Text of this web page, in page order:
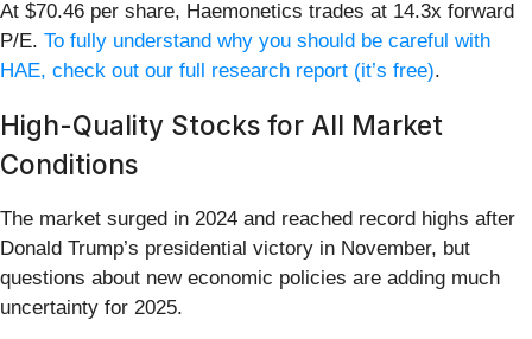
At $70.46 per share, Haemonetics trades at 14.3x forward
P/E. To fully understand why you should be careful with
HAE, check out our full research report (it’s free).
High-Quality Stocks for All Market
Conditions
The market surged in 2024 and reached record highs after
Donald Trump’s presidential victory in November, but
questions about new economic policies are adding much
uncertainty for 2025.